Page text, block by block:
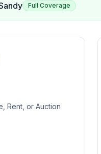
Full Coverage
Rent, or Auction